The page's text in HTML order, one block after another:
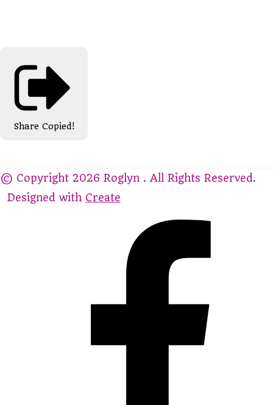
Share Copied!
© Copyright 2026 Roglyn . All Rights Reserved.
Designed with Create